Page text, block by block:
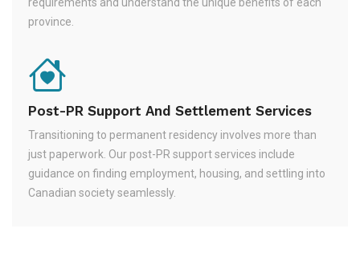
requirements and understand the unique benefits of each
province.
Post-PR Support And Settlement Services
Transitioning to permanent residency involves more than
just paperwork. Our post-PR support services include
guidance on finding employment, housing, and settling into
Canadian society seamlessly.